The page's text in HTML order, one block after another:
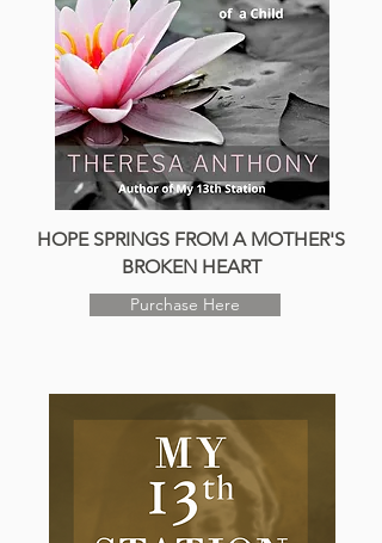
HOPE SPRINGS FROM A MOTHER'S
BROKEN HEART
Purchase Here